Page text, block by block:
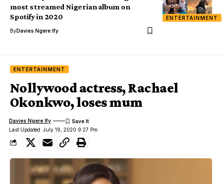
ENTERTAINMENT
most streamed Nigerian album on
Spotify in 2020
ByDavies Ngere Ify
ENTERTAINMENT
Nollywood actress, Rachael
Okonkwo, loses mum
Last Updated: July 19, 2020 9:27 Pm
Davies Ngere Ify